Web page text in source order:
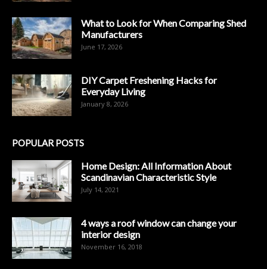
What to Look for When Comparing Shed
Manufacturers
June 17, 2026
DIY Carpet Freshening Hacks for
Everyday Living
January 8, 2026
POPULAR POSTS
Home Design: All Information About
Scandinavian Characteristic Style
July 14, 2021
4 ways a roof window can change your
interior design
November 16, 2018